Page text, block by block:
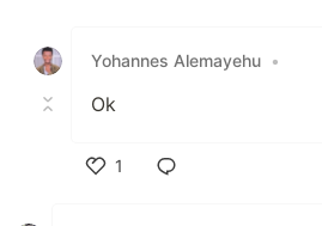
Yohannes Alemayehu •
Ok
1